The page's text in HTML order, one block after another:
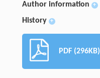
Author information +
History +
PDF (296KB)